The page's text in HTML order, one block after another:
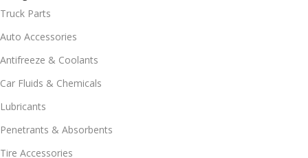
Truck Parts
Auto Accessories
Antifreeze & Coolants
Car Fluids & Chemicals
Lubricants
Penetrants & Absorbents
Tire Accessories